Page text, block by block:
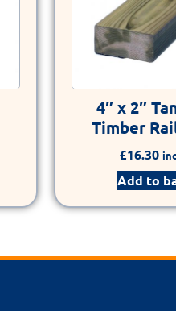
4″ x 2″
Timber
£16.30
Add to